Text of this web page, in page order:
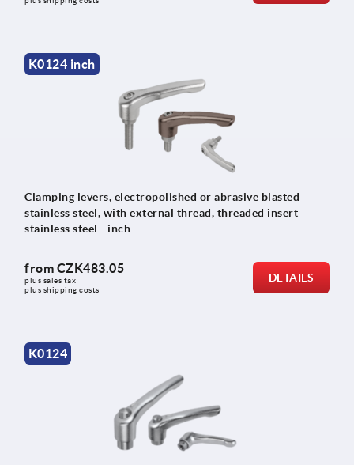
K0124 inch
Clamping levers, electropolished or abrasive blasted
stainless steel, with external thread, threaded insert
stainless steel - inch
from CZK483.05
plus sales tax
plus shipping costs
DETAILS
K0124